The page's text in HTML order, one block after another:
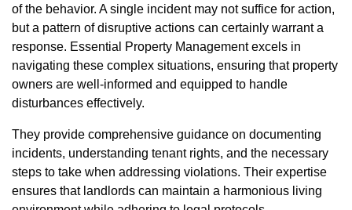
of the behavior. A single incident may not suffice for action,
but a pattern of disruptive actions can certainly warrant a
response. Essential Property Management excels in
navigating these complex situations, ensuring that property
owners are well-informed and equipped to handle
disturbances effectively.
They provide comprehensive guidance on documenting
incidents, understanding tenant rights, and the necessary
steps to take when addressing violations. Their expertise
ensures that landlords can maintain a harmonious living